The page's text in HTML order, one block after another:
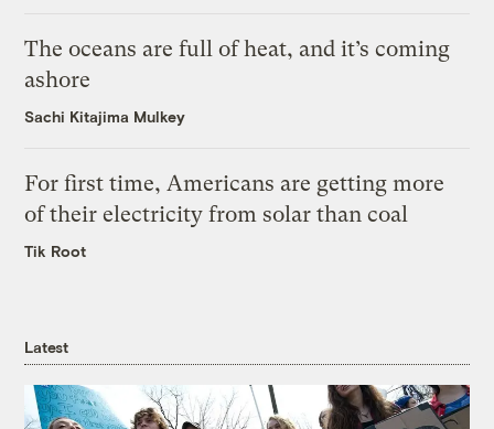
The oceans are full of heat, and it’s coming
ashore
Sachi Kitajima Mulkey
For first time, Americans are getting more
of their electricity from solar than coal
Tik Root
Latest